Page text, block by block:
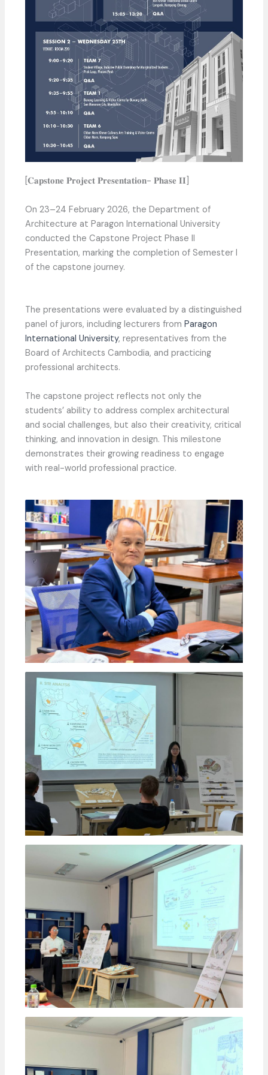
[𝐂𝐚𝐩𝐬𝐭𝐨𝐧𝐞 𝐏𝐫𝐨𝐣𝐞𝐜𝐭 𝐏𝐫𝐞𝐬𝐞𝐧𝐭𝐚𝐭𝐢𝐨𝐧- 𝐏𝐡𝐚𝐬𝐞 𝐈𝐈]
On 23–24 February 2026, the Department of
Architecture at Paragon International University
conducted the Capstone Project Phase II
Presentation, marking the completion of Semester I
of the capstone journey.
The presentations were evaluated by a distinguished
panel of jurors, including lecturers fromParagon
International University, representatives from the
Board of Architects Cambodia, and practicing
professional architects.
The capstone project reflects not only the
students’ ability to address complex architectural
and social challenges, but also their creativity, critical
thinking, and innovation in design. This milestone
demonstrates their growing readiness to engage
with real-world professional practice.